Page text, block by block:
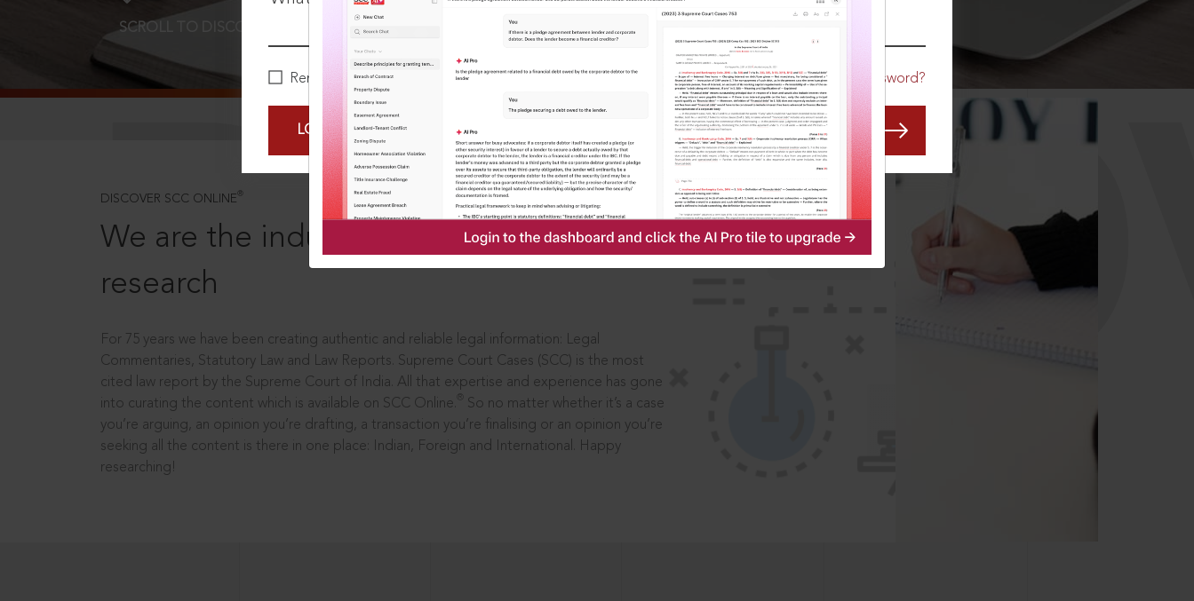
Remember Me Forgot Password?
LOGIN NOW
SCROLL TO DISCOVER MORE
DISCOVER SCC ONLINE ®
We are the industry leaders, in legal
research
For 75 years we have been creating authentic and reliable legal information: Legal
Commentaries, Statutory Law and Law Reports. Supreme Court Cases (SCC) is the most
cited law report by the Supreme Court of India. All that expertise and experience has gone
into curating the content which is available on SCC Online.
So no matter whether it’s a case
you’re arguing, an opinion you’re drafting, a transaction you’re finalising or an opinion you’re
seeking all the content is there in one place: Indian, Foreign and International. Happy
researching!